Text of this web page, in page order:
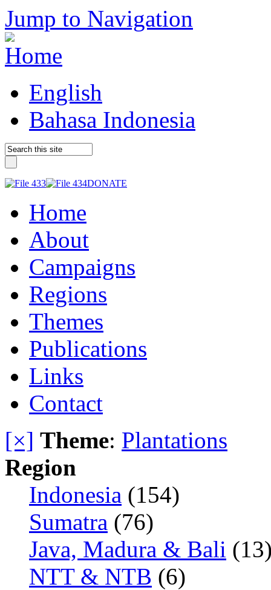
Jump to Navigation
English
Bahasa Indonesia
DONATE
Home
About
Campaigns
Regions
Themes
Publications
Links
Contact
[×] Theme: Plantations
Region
Indonesia (154)
Sumatra (76)
Java, Madura & Bali
NTT & NTB (6)